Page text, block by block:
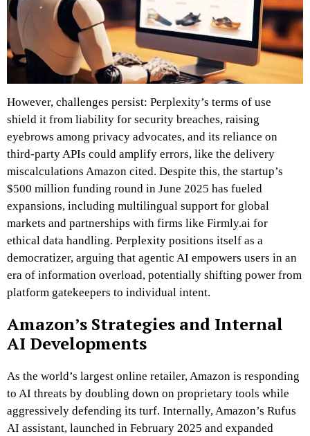
However, challenges persist: Perplexity’s terms of use
shield it from liability for security breaches, raising
eyebrows among privacy advocates, and its reliance on
third-party APIs could amplify errors, like the delivery
miscalculations Amazon cited. Despite this, the startup’s
$500 million funding round in June 2025 has fueled
expansions, including multilingual support for global
markets and partnerships with firms like Firmly.ai for
ethical data handling. Perplexity positions itself as a
democratizer, arguing that agentic AI empowers users in an
era of information overload, potentially shifting power from
platform gatekeepers to individual intent.
Amazon’s Strategies and Internal
AI Developments
As the world’s largest online retailer, Amazon is responding
to AI threats by doubling down on proprietary tools while
aggressively defending its turf. Internally, Amazon’s Rufus
AI assistant, launched in February 2025 and expanded